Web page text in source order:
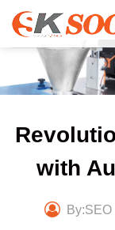
Skip
content
with
By:SEO